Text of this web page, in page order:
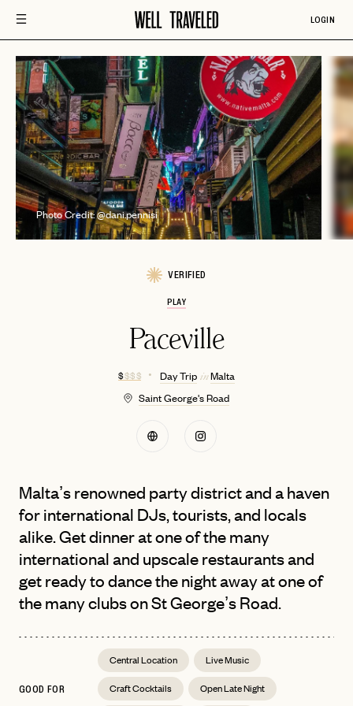
LOGIN
Photo Credit: @dani.pennisi
VERIFIED
PLAY
Paceville
$$ $ $ Day TripinMalta
Saint George's Road
Malta’s renowned party district and a haven
for international DJs, tourists, and locals
alike. Get dinner at one of the many
international and upscale restaurants and
get ready to dance the night away at one of
the many clubs on St George’s Road.
GOOD FOR
Central Location
Live Music
Craft Cocktails
Open Late Night